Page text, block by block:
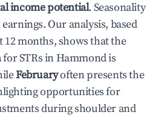
income potential. Seasonality
Our analysis, based
12 months, shows that the
for STRs inHammondis
Februaryoften presents the
opportunities for
during shoulder and